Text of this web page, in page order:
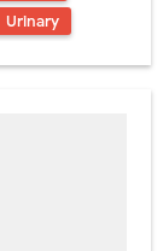
Urinary